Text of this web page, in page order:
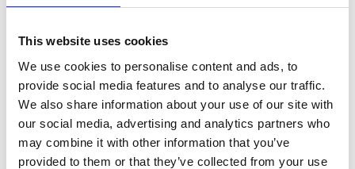
This website uses cookies
We use cookies to personalise content and ads, to
provide social media features and to analyse our traffic.
We also share information about your use of our site with
our social media, advertising and analytics partners who
may combine it with other information that you’ve
provided to them or that they’ve collected from your use
Brand Ulysse Nardin
Model Jade
Reference number 3103-125B/591.3
Movement Automatic
Gender Women's watch